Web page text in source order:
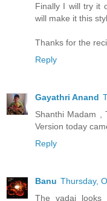
Finally I will try it
will make it this
Thanks for the
Reply
Gayathri Anand
Shanthi Madam ,
Version today
Reply
Banu Thursday,
The vadai looks